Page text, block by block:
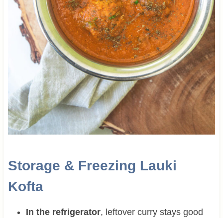
Storage & Freezing Lauki
Kofta
In the refrigerator, leftover curry stays good